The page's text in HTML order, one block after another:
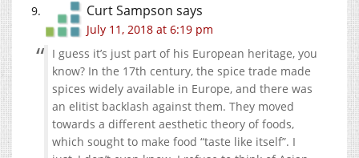
Curt Sampson says
July 11, 2018 at 6:19 pm
I guess it’s just part of his European heritage, you
know? In the 17th century, the spice trade made
spices widely available in Europe, and there was
an elitist backlash against them. They moved
towards a different aesthetic theory of foods,
which sought to make food “taste like itself”. I